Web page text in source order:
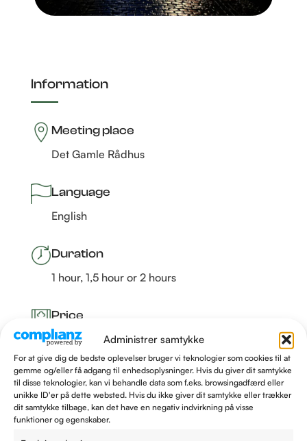
Administrer samtykke
For at give dig de bedste oplevelser bruger vi teknologier som cookies til at
gemme og/eller få adgang til enhedsoplysninger. Hvis du giver dit samtykke
til disse teknologier, kan vi behandle data som f.eks. browsingadfærd eller
unikke ID'er på dette websted. Hvis du ikke giver dit samtykke eller trækker
dit samtykke tilbage, kan det have en negativ indvirkning på visse
funktioner og egenskaber.
Information
Meeting place
Det Gamle Rådhus
Language
English
Duration
1 hour, 1,5 hour or 2 hours
Price
Fra 1.250 kr. –Read more
BOOK A GUIDE TO TALES OF FATE